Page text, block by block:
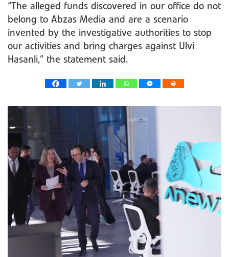
“The alleged funds discovered in our office do not
belong to Abzas Media and are a scenario
invented by the investigative authorities to stop
our activities and bring charges against Ulvi
Hasanli,” the statement said.